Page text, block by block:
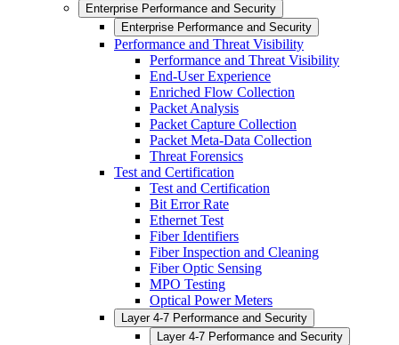
Enterprise Performance and Security
Enterprise Performance and Security
Performance and Threat Visibility
Performance and Threat Visibility
End-User Experience
Enriched Flow Collection
Packet Analysis
Packet Capture Collection
Packet Meta-Data Collection
Threat Forensics
Test and Certification
Test and Certification
Bit Error Rate
Ethernet Test
Fiber Identifiers
Fiber Inspection and Cleaning
Fiber Optic Sensing
MPO Testing
Optical Power Meters
Layer 4-7 Performance and Security
Layer 4-7 Performance and Security